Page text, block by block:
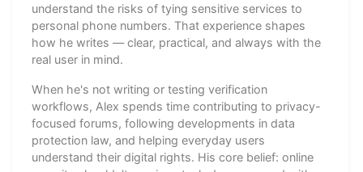
understand the risks of tying sensitive services to
personal phone numbers. That experience shapes
how he writes — clear, practical, and always with the
real user in mind.
When he's not writing or testing verification
workflows, Alex spends time contributing to privacy-
focused forums, following developments in data
protection law, and helping everyday users
understand their digital rights. His core belief: online